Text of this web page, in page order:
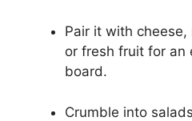
Pair it with
or fresh fruit for an
board.
Crumble into